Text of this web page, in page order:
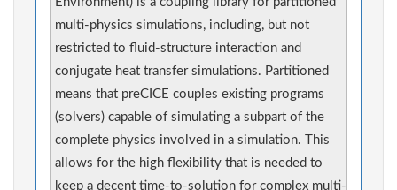
multi-physics simulations, including, but not
restricted to fluid-structure interaction and
conjugate heat transfer simulations. Partitioned
means that preCICE couples existing programs
(solvers) capable of simulating a subpart of the
complete physics involved in a simulation. This
allows for the high flexibility that is needed to
keep a decent time-to-solution for complex multi-